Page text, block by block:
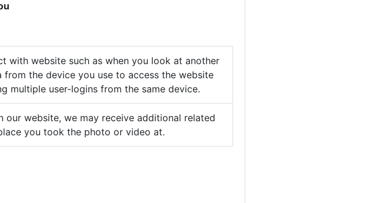
with website such as when you look at another
the device you use to access the website
multiple user-logins from the same device.
website, we may receive additional related
you took the photo or video at.